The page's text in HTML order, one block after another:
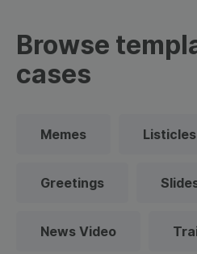
Browse
cases
Memes Listicles
Greetings
News Video